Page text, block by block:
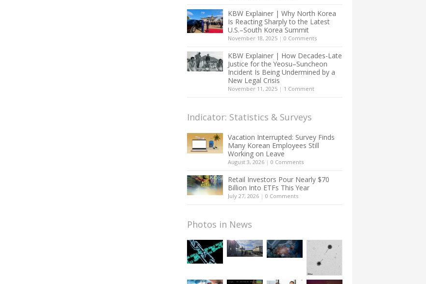
KBW Explainer | Why North Korea
Is Reacting Sharply to the Latest
U.S.–South Korea Summit
November 18, 2025 | 0 Comments
KBW Explainer | How Decades-Late
Justice for the Yeosu–Suncheon
Incident Is Being Undermined by a
New Legal Crisis
November 11, 2025 | 1 Comment
Indicator: Statistics & Surveys
Vacation Interrupted: Survey Finds
Many Korean Employees Still
Working on Leave
August 3, 2026 | 0 Comments
Retail Investors Pour Nearly $70
Billion Into ETFs This Year
July 27, 2026 | 0 Comments
Photos in News